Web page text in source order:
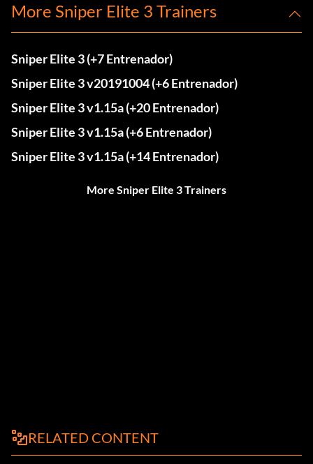
More Sniper Elite 3 Trainers
Sniper Elite 3 (+7 Entrenador)
Sniper Elite 3 v20191004 (+6 Entrenador)
Sniper Elite 3 v1.15a (+20 Entrenador)
Sniper Elite 3 v1.15a (+6 Entrenador)
Sniper Elite 3 v1.15a (+14 Entrenador)
More Sniper Elite 3 Trainers
RELATED CONTENT